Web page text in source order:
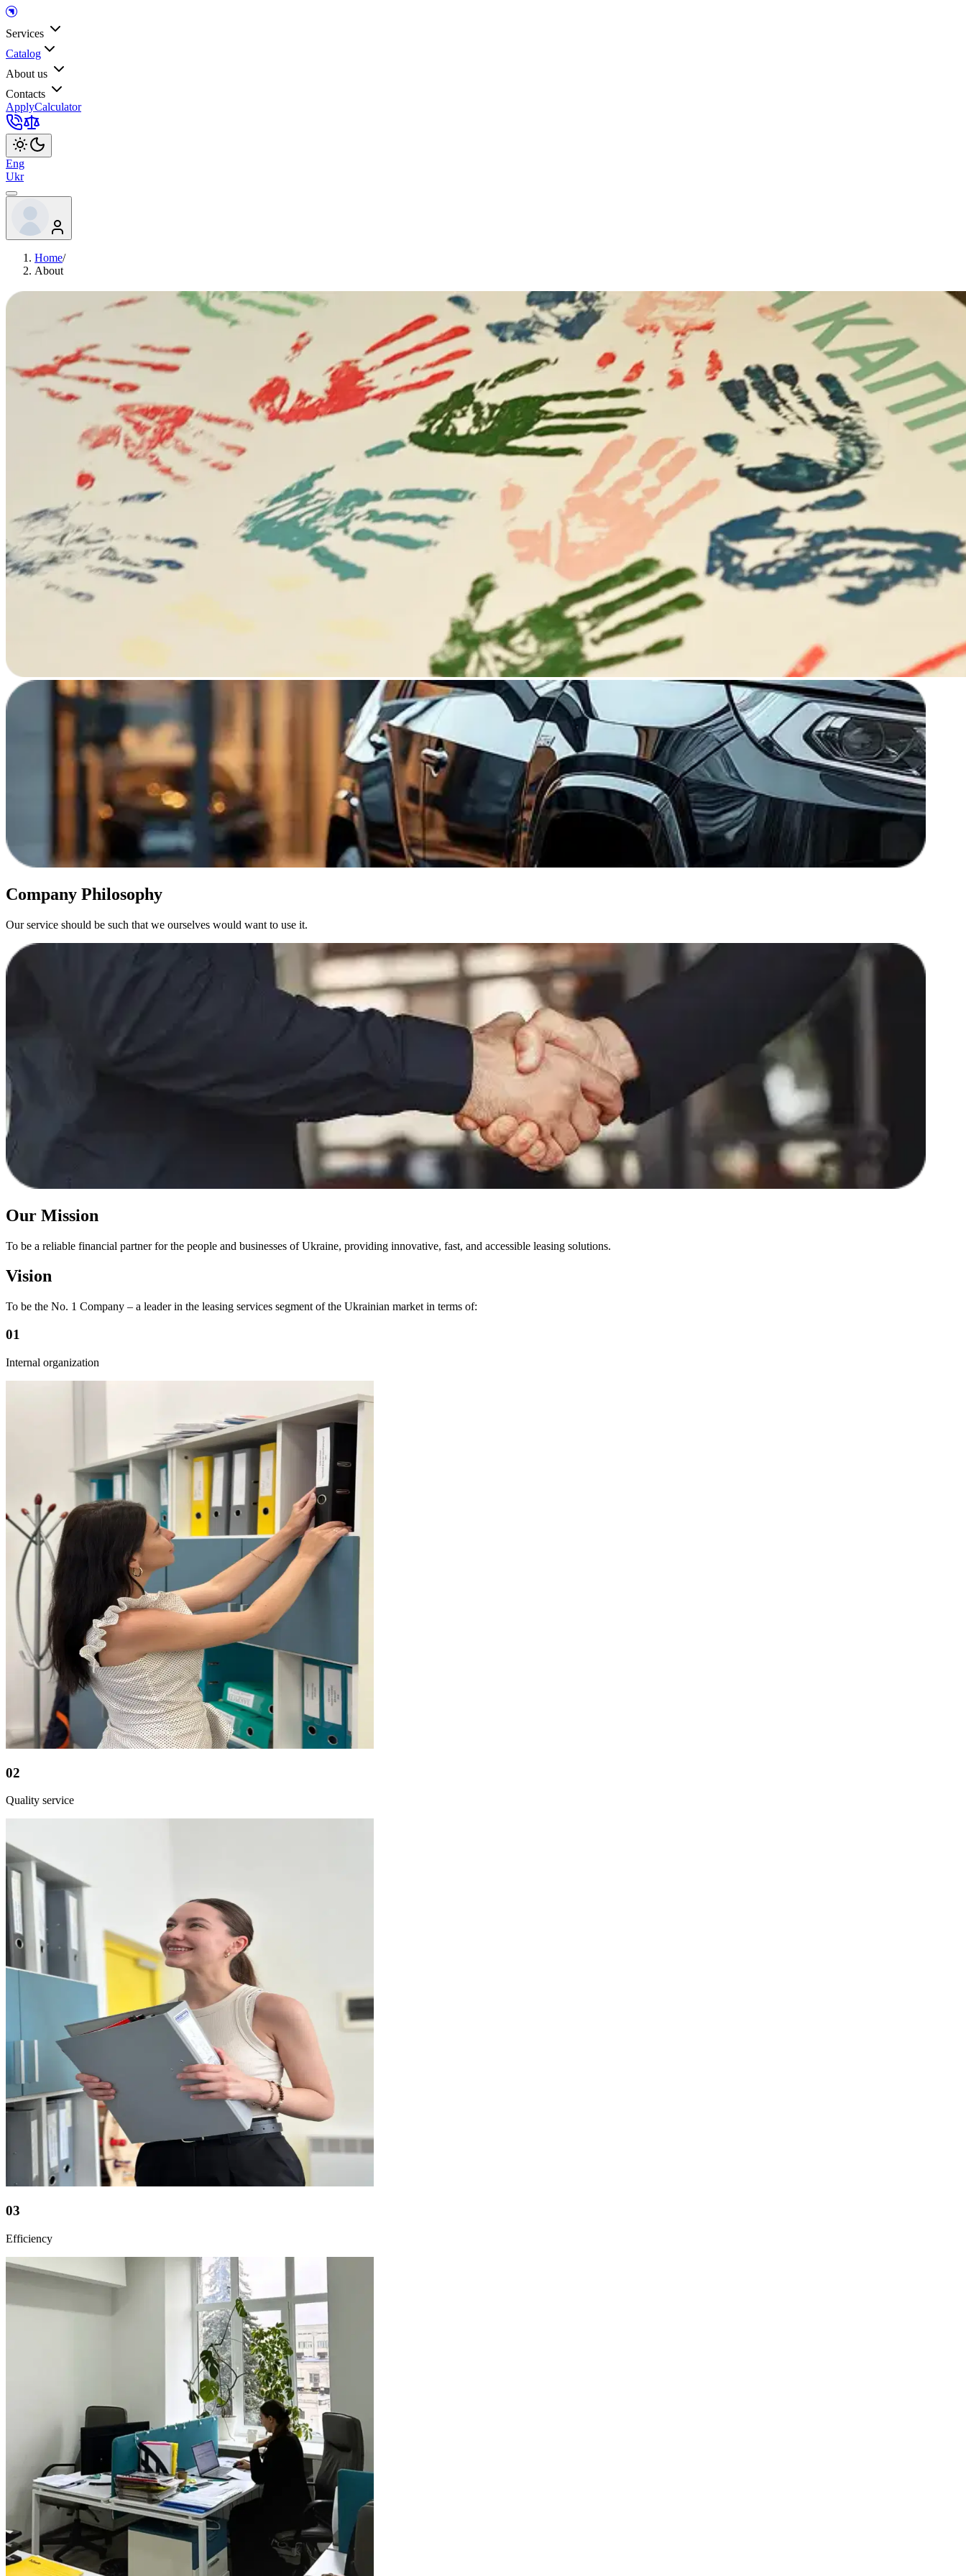
Services
Catalog
About us
Contacts
ApplyCalculator
Eng
Ukr
Home/
About
Company Philosophy
Our service should be such that we ourselves would want to use it.
Our Mission
To be a reliable financial partner for the people and businesses of Ukraine, providing innovative, fast, and accessible leasing solutions.
Vision
To be the No. 1 Company – a leader in the leasing services segment of the Ukrainian market in terms of:
01
Internal organization
02
Quality service
03
Efficiency